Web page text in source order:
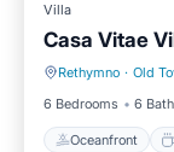
Villa
Casa Vitae
Rethymno · Old
6 Bedrooms
6
Oceanfront
Oceanfront